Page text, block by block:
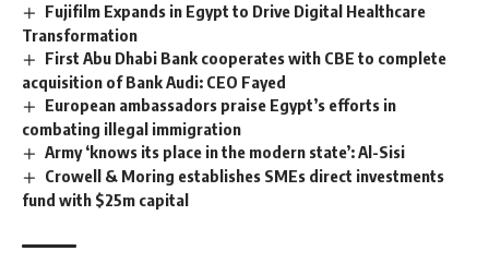
Fujifilm Expands in Egypt to Drive Digital Healthcare
Transformation
First Abu Dhabi Bank cooperates with CBE to complete
acquisition of Bank Audi: CEO Fayed
European ambassadors praise Egypt’s efforts in
combating illegal immigration
Army ‘knows its place in the modern state’: Al-Sisi
Crowell & Moring establishes SMEs direct investments
fund with $25m capital